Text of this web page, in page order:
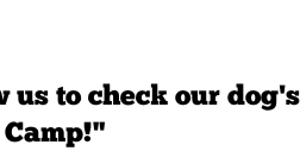
to check our dog's